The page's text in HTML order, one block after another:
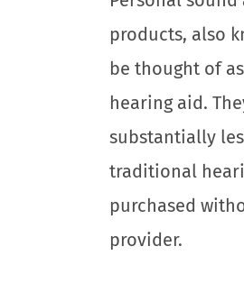
products, also
be thought of
hearing aid.
substantially
traditional
purchased
provider.